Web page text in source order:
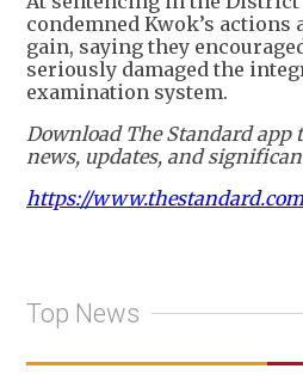
condemned Kwok’s actions
gain, saying they
seriously damaged the
examination system.
Download The Standard
news, updates, and
https://
Top News